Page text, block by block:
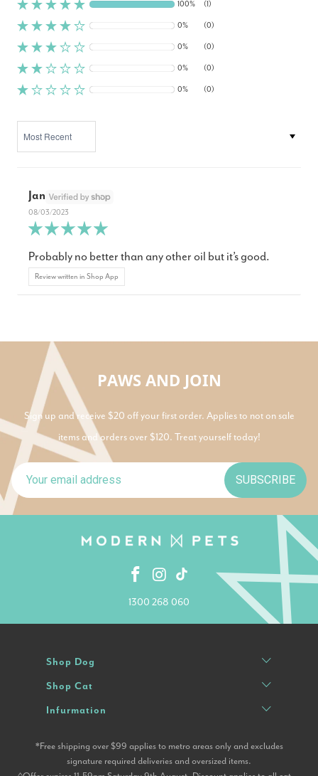
100% (1)
0% (0)
0% (0)
0% (0)
0% (0)
Jan
08/03/2023
Probably no better than any other oil but it’s good.
Review written in Shop App
PAWS AND JOIN
Sign up and receive $20 off your first order. Applies to not on sale
items and orders over $120. Treat yourself today!
SUBSCRIBE
1300 268 060
Shop Dog
Shop Cat
Infurmation
*Free shipping over $99 applies to metro areas only and excludes
signature required deliveries and oversized items.